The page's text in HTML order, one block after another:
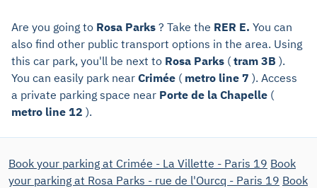
Are you going to Rosa Parks ? Take the RER E. You can
also find other public transport options in the area. Using
this car park, you'll be next to Rosa Parks (tram 3B ).
You can easily park near Crimée ( metro line 7 ). Access
a private parking space near Porte de la Chapelle (
metro line 12 ).
Book your parking at Crimée - La Villette - Paris 19 Book
your parking at Rosa Parks - rue de l'Ourcq - Paris 19 Book